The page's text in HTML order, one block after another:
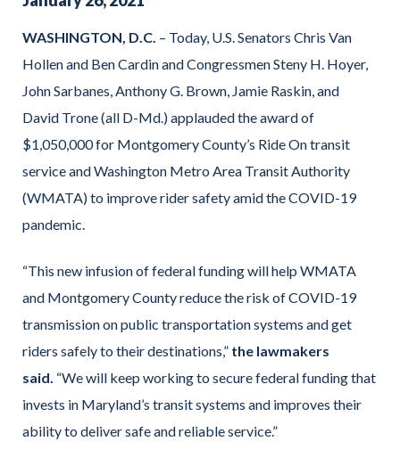
WASHINGTON, D.C. – Today, U.S. Senators Chris Van
Hollen and Ben Cardin and Congressmen Steny H. Hoyer,
John Sarbanes, Anthony G. Brown, Jamie Raskin, and
David Trone (all D-Md.) applauded the award of
$1,050,000 for Montgomery County’s Ride On transit
service and Washington Metro Area Transit Authority
(WMATA) to improve rider safety amid the COVID-19
pandemic.
“This new infusion of federal funding will help WMATA
and Montgomery County reduce the risk of COVID-19
transmission on public transportation systems and get
riders safely to their destinations,” the lawmakers
said. “We will keep working to secure federal funding that
invests in Maryland’s transit systems and improves their
ability to deliver safe and reliable service.”